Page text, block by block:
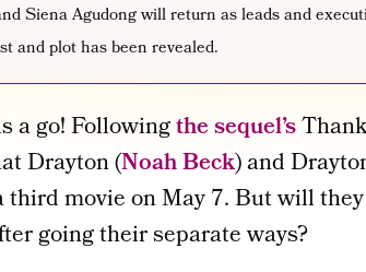
Siena Agudong will return as leads and
and plot has been revealed.
a go! Followingthe sequel’s
Drayton (Noah Beck) and
third movie on May 7. But will
going their separate ways?